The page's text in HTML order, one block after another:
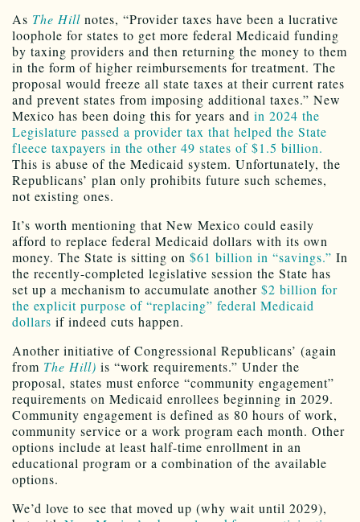
As The Hill notes, “Provider taxes have been a lucrative
loophole for states to get more federal Medicaid funding
by taxing providers and then returning the money to them
in the form of higher reimbursements for treatment. The
proposal would freeze all state taxes at their current rates
and prevent states from imposing additional taxes.” New
Mexico has been doing this for years and in 2024 the
Legislature passed a provider tax that helped the State
fleece taxpayers in the other 49 states of $1.5 billion.
This is abuse of the Medicaid system. Unfortunately, the
Republicans’ plan only prohibits future such schemes,
not existing ones.
It’s worth mentioning that New Mexico could easily
afford to replace federal Medicaid dollars with its own
money. The State is sitting on $61 billion in “savings.” In
the recently-completed legislative session the State has
set up a mechanism to accumulate another $2 billion for
the explicit purpose of “replacing” federal Medicaid
dollars if indeed cuts happen.
Another initiative of Congressional Republicans’ (again
from The Hill) is “work requirements.” Under the
proposal, states must enforce “community engagement”
requirements on Medicaid enrollees beginning in 2029.
Community engagement is defined as 80 hours of work,
community service or a work program each month. Other
options include at least half-time enrollment in an
educational program or a combination of the available
options.
We’d love to see that moved up (why wait until 2029),